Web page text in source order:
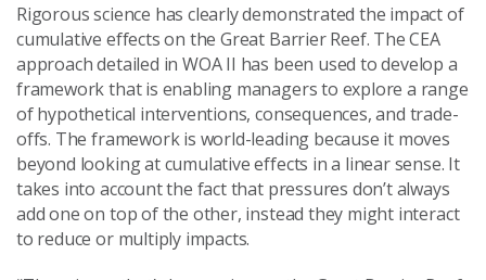
Rigorous science has clearly demonstrated the impact of
cumulative effects on the Great Barrier Reef. The CEA
approach detailed in WOA II has been used to develop a
framework that is enabling managers to explore a range
of hypothetical interventions, consequences, and trade-
offs. The framework is world-leading because it moves
beyond looking at cumulative effects in a linear sense. It
takes into account the fact that pressures don’t always
add one on top of the other, instead they might interact
to reduce or multiply impacts.